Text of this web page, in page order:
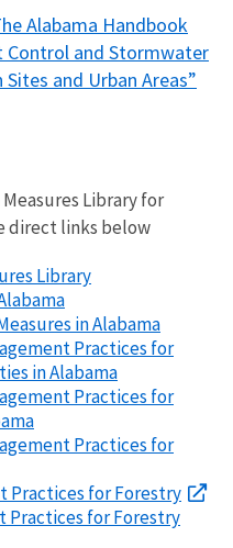
Alabama Handbook
Control and Stormwater
and Urban Areas”
Library for
direct links below
Library
in Alabama
Practices for
in Alabama
Practices for
Practices for
Practices for Forestry
Practices for Forestry